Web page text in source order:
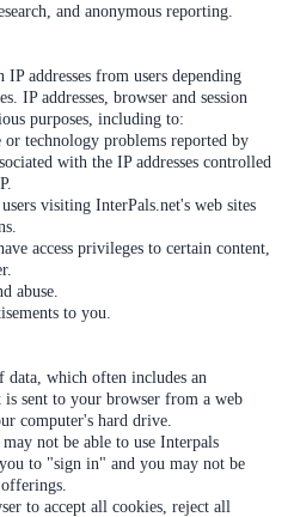
and anonymous reporting.
addresses from users depending
IP addresses, browser and session
purposes, including to:
or technology problems reported by
with the IP addresses controlled
visiting InterPals.net's web sites
access privileges to certain content,
abuse.
to you.
data, which often includes an
sent to your browser from a web
computer's hard drive.
not be able to use Interpals
to "sign in" and you may not be
to accept all cookies, reject all